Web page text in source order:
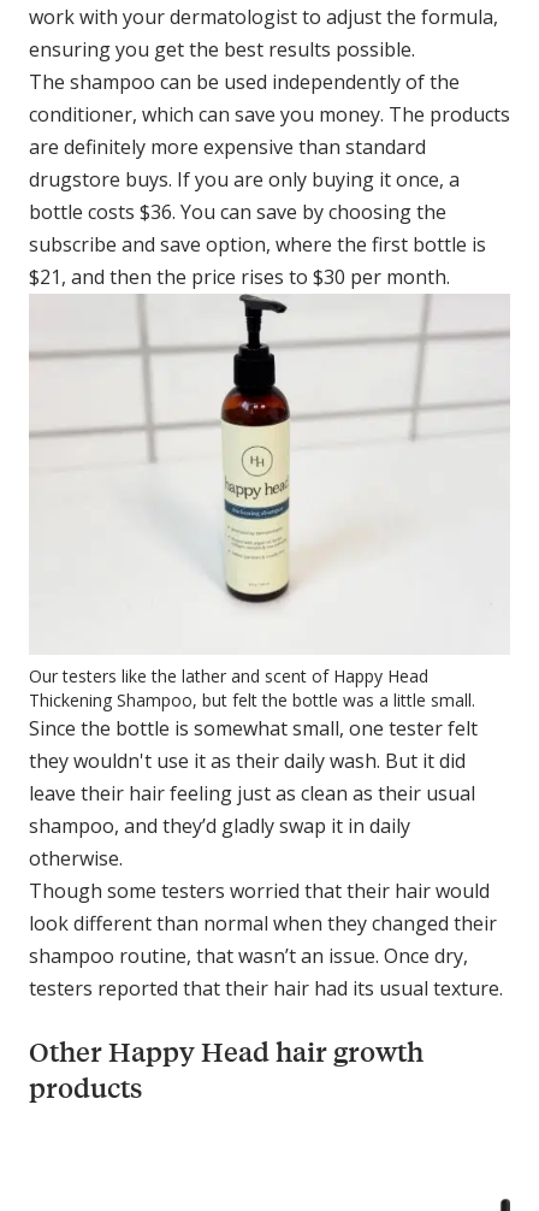
work with your dermatologist to adjust the formula,
ensuring you get the best results possible.
The shampoo can be used independently of the
conditioner, which can save you money. The products
are definitely more expensive than standard
drugstore buys. If you are only buying it once, a
bottle costs $36. You can save by choosing the
subscribe and save option, where the first bottle is
$21, and then the price rises to $30 per month.
Our testers like the lather and scent of Happy Head
Thickening Shampoo, but felt the bottle was a little small.
Since the bottle is somewhat small, one tester felt
they wouldn't use it as their daily wash. But it did
leave their hair feeling just as clean as their usual
shampoo, and they’d gladly swap it in daily
otherwise.
Though some testers worried that their hair would
look different than normal when they changed their
shampoo routine, that wasn’t an issue. Once dry,
testers reported that their hair had its usual texture.
Other Happy Head hair growth
products